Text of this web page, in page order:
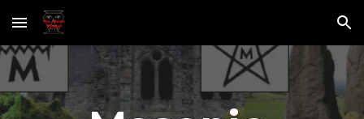
Skip to main content Skip to navigation